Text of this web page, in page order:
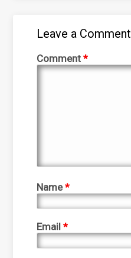
Leave a Comment
Comment*
Name*
Email*